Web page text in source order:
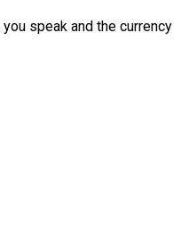
speak and the currency